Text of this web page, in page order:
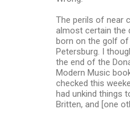
The perils of near
almost certain the
born on the golf of
Petersburg. I
the end of the
Modern Music
checked this
had unkind things
Britten, and [one